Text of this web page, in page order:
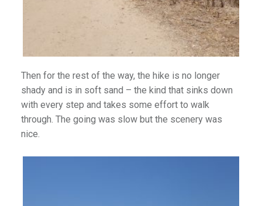
Then for the rest of the way, the hike is no longer
shady and is in soft sand – the kind that sinks down
with every step and takes some effort to walk
through. The going was slow but the scenery was
nice.